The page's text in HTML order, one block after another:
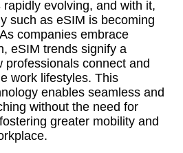
evolving, and with it,
such as eSIM is becoming
companies embrace
eSIM trends signify a
professionals connect and
work lifestyles. This
enables seamless and
without the need for
greater mobility and